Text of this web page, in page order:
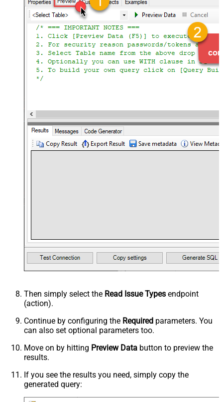
Then simply select the Read Issue Types endpoint
(action).
Continue by configuring the Required parameters. You
can also set optional parameters too.
Move on by hitting Preview Data button to preview the
results.
If you see the results you need, simply copy the
generated query: